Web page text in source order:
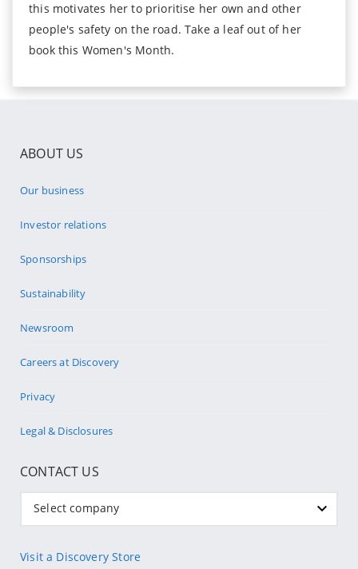
this motivates her to prioritise her own and other
people's safety on the road. Take a leaf out of her
book this Women's Month.
ABOUT US
Our business
Investor relations
Sponsorships
Sustainability
Newsroom
Careers at Discovery
Privacy
Legal & Disclosures
CONTACT US
Select company
Visit a Discovery Store